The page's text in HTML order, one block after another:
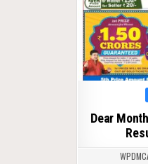
Dear